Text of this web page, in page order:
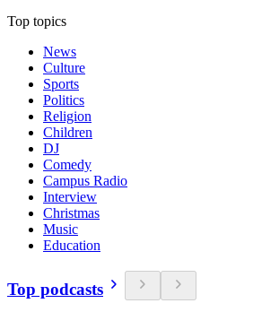
Top topics
News
Culture
Sports
Politics
Religion
Children
DJ
Comedy
Campus Radio
Interview
Christmas
Music
Education
Top podcasts